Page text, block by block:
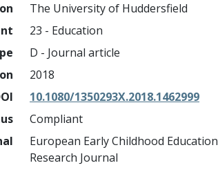
The University of Huddersfield
23 - Education
D - Journal article
2018
10.1080/1350293X.2018.1462999
Compliant
European Early Childhood Education
Research Journal